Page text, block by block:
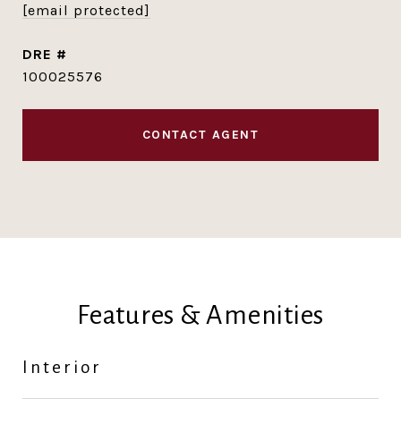
[email protected]
DRE #
100025576
CONTACT AGENT
Features & Amenities
Interior